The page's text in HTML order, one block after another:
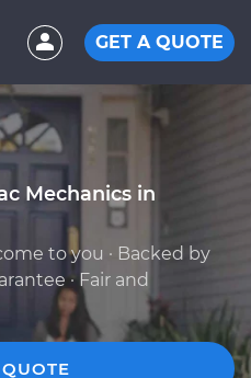
GET A QUOTE
Mechanics in
to you · Backed by
· Fair and